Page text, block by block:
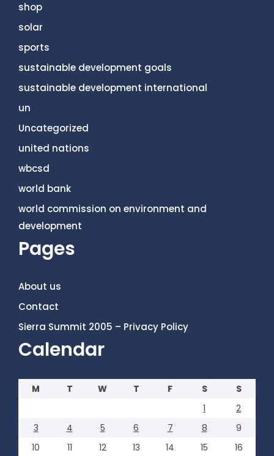
shop
solar
sports
sustainable development goals
sustainable development international
un
Uncategorized
united nations
wbcsd
world bank
world commission on environment and
development
Pages
About us
Contact
Sierra Summit 2005 – Privacy Policy
Calendar
M T W T F S
S
1
2
3
4 5 6 7 8
9
10
11 12 13 14 15 16